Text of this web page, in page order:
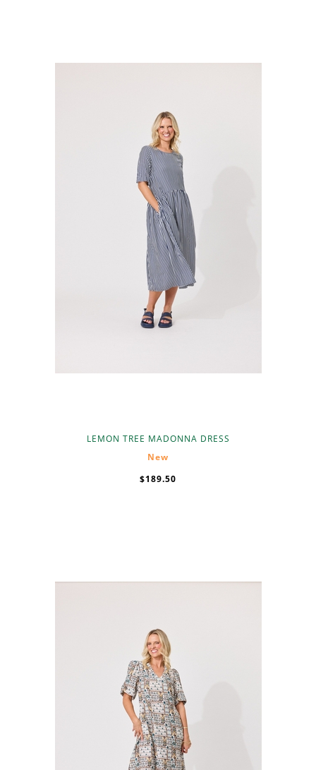
LEMON TREE MADONNA DRESS
New
$189.50